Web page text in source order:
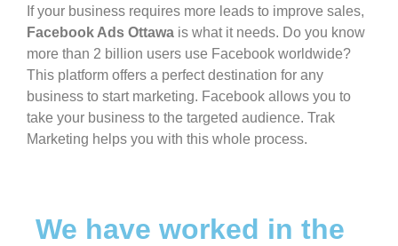
If your business requires more leads to improve sales,
Facebook Ads Ottawa is what it needs. Do you know
more than 2 billion users use Facebook worldwide?
This platform offers a perfect destination for any
business to start marketing. Facebook allows you to
take your business to the targeted audience. Trak
Marketing helps you with this whole process.
We have worked in the